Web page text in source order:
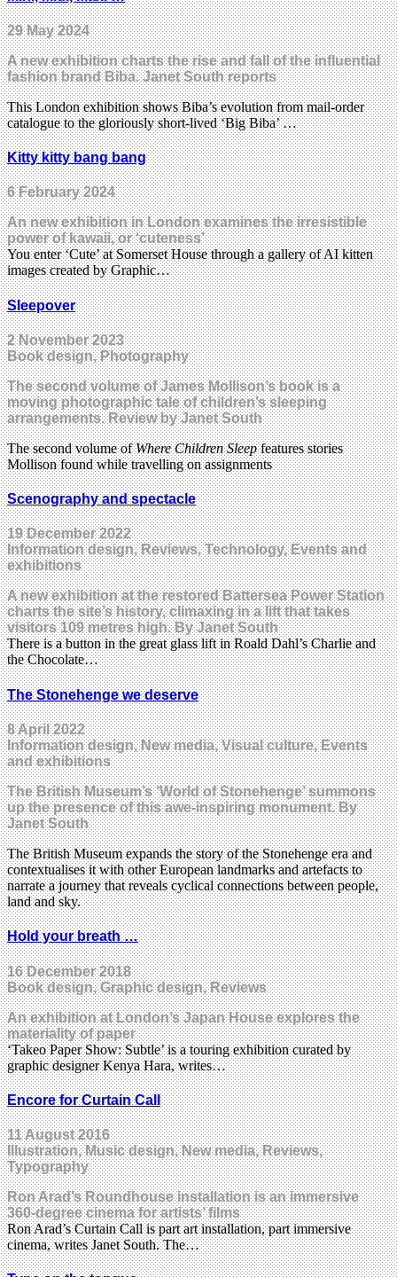
29 May 2024
A new exhibition charts the rise and fall of the influential
fashion brand Biba. Janet South reports
This London exhibition shows Biba’s evolution from mail-order
catalogue to the gloriously short-lived ‘Big Biba’ …
Kitty kitty bang bang
6 February 2024
An new exhibition in London examines the irresistible
power of kawaii, or ‘cuteness’
You enter ‘Cute’ at Somerset House through a gallery of AI kitten
images created by Graphic…
Sleepover
2 November 2023
Book design, Photography
The second volume of James Mollison’s book is a
moving photographic tale of children’s sleeping
arrangements. Review by Janet South
The second volume ofWhere Children Sleepfeatures stories
Mollison found while travelling on assignments
Scenography and spectacle
19 December 2022
Information design, Reviews, Technology, Events and
exhibitions
A new exhibition at the restored Battersea Power Station
charts the site’s history, climaxing in a lift that takes
visitors 109 metres high. By Janet South
There is a button in the great glass lift in Roald Dahl’s Charlie and
the Chocolate…
The Stonehenge we deserve
8 April 2022
Information design, New media, Visual culture, Events
and exhibitions
The British Museum’s ‘World of Stonehenge’ summons
up the presence of this awe-inspiring monument. By
Janet South
The British Museum expands the story of the Stonehenge era and
contextualises it with other European landmarks and artefacts to
narrate a journey that reveals cyclical connections between people,
land and sky.
Hold your breath …
16 December 2018
Book design, Graphic design, Reviews
An exhibition at London’s Japan House explores the
materiality of paper
‘Takeo Paper Show: Subtle’ is a touring exhibition curated by
graphic designer Kenya Hara, writes…
Encore for Curtain Call
11 August 2016
Illustration, Music design, New media, Reviews,
Typography
Ron Arad’s Roundhouse installation is an immersive
360-degree cinema for artists’ films
Ron Arad’s Curtain Call is part art installation, part immersive
cinema, writes Janet South. The…